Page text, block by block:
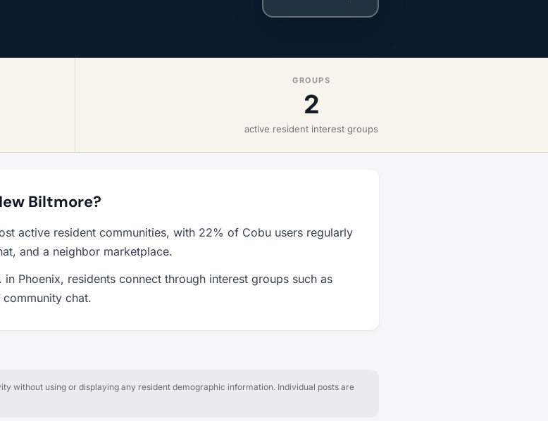
GROUPS
2
active resident interest groups
Biltmore?
active resident communities, with 22% of Cobu users regularly
and a neighbor marketplace.
in Phoenix, residents connect through interest groups such as
chat.
without using or displaying any resident demographic information. Individual posts are